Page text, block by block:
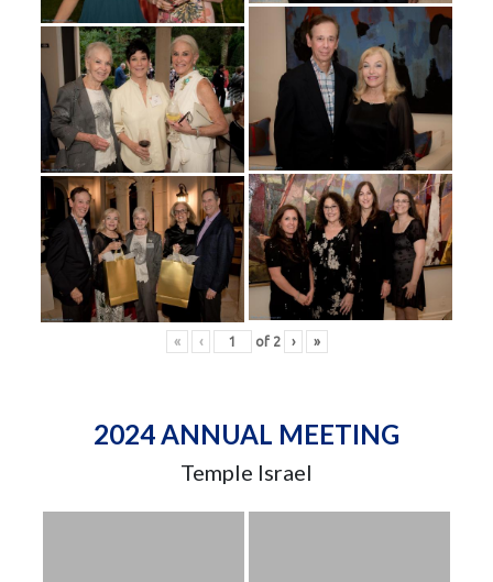
« ‹ of 2 › »
2024 ANNUAL MEETING
Temple Israel